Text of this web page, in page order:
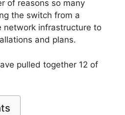
of reasons so many
the switch from a
network infrastructure to
and plans.
pulled together 12 of